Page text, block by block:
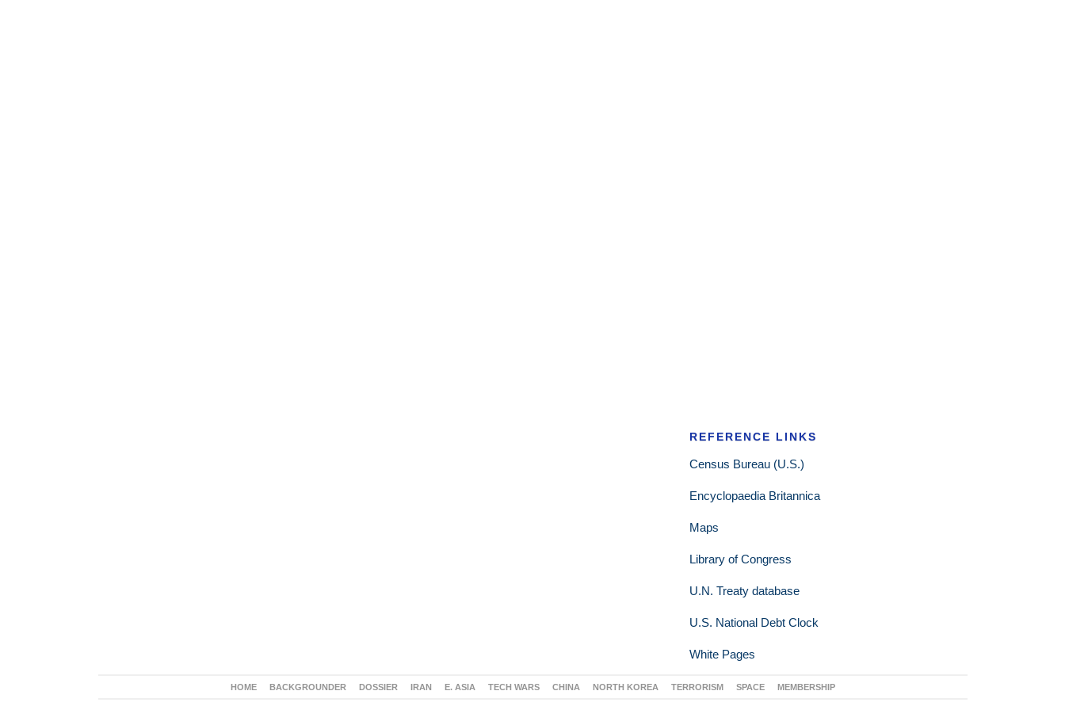
REFERENCE LINKS
Census Bureau (U.S.)
Encyclopaedia Britannica
Maps
Library of Congress
U.N. Treaty database
U.S. National Debt Clock
White Pages
HOME BACKGROUNDER DOSSIER IRAN E. ASIA TECH WARS CHINA NORTH KOREA TERRORISM SPACE MEMBERSHIP